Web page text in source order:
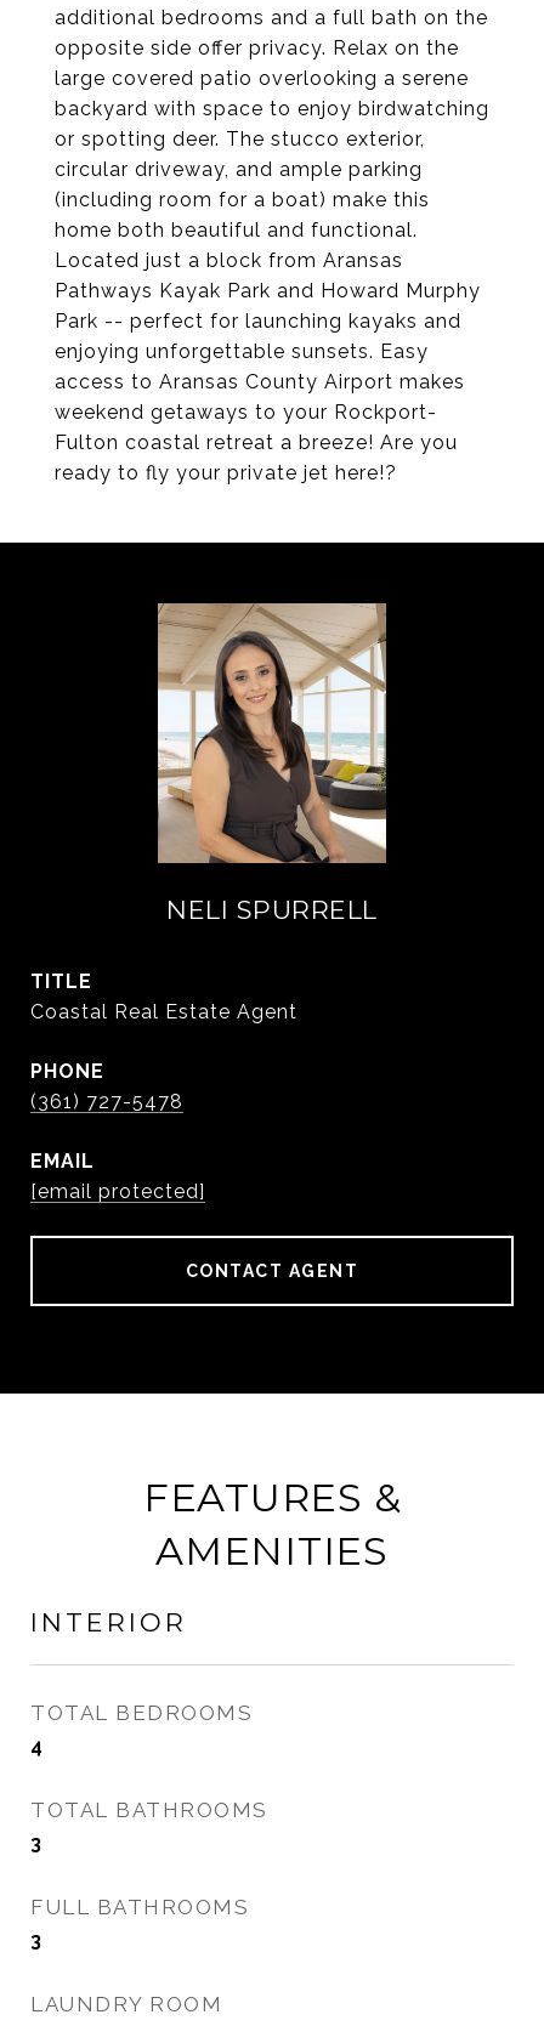
additional bedrooms and a full bath on the
opposite side offer privacy. Relax on the
large covered patio overlooking a serene
backyard with space to enjoy birdwatching
or spotting deer. The stucco exterior,
circular driveway, and ample parking
(including room for a boat) make this
home both beautiful and functional.
Located just a block from Aransas
Pathways Kayak Park and Howard Murphy
Park -- perfect for launching kayaks and
enjoying unforgettable sunsets. Easy
access to Aransas County Airport makes
weekend getaways to your Rockport-
Fulton coastal retreat a breeze! Are you
ready to fly your private jet here!?
NELI SPURRELL
TITLE
Coastal Real Estate Agent
PHONE
(361) 727-5478
EMAIL
[email protected]
CONTACT AGENT
FEATURES &
AMENITIES
INTERIOR
TOTAL BEDROOMS
4
TOTAL BATHROOMS
3
FULL BATHROOMS
3
LAUNDRY ROOM